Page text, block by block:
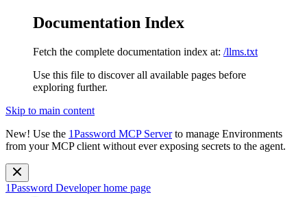
Documentation Index
Fetch the complete documentation index at: /llms.txt
Use this file to discover all available pages before
exploring further.
Skip to main content
New! Use the 1Password MCP Serverto manage Environments
from your MCP client without ever exposing secrets to the agent.
1Password Developerhome page